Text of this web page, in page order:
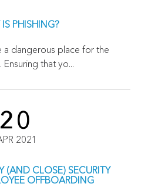
PHISHING?
a dangerous place for the
Ensuring that yo...
20
2021
(AND CLOSE) SECURITY
OFFBOARDING